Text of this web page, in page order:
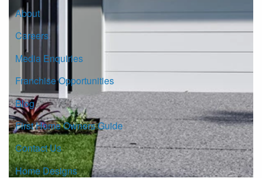
About
Careers
Media Enquiries
Franchise Opportunities
Blog
First Home Owners Guide
Contact Us
Home Designs